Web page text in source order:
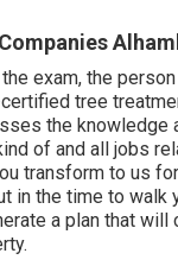
exam, the
tree
the knowledge
of and all jobs
transform to us
in the time to walk
a plan that will